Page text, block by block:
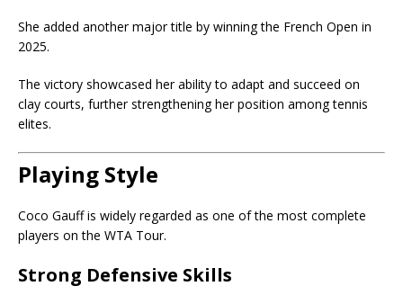
She added another major title by winning the French Open in
2025.
The victory showcased her ability to adapt and succeed on
clay courts, further strengthening her position among tennis
elites.
Playing Style
Coco Gauff is widely regarded as one of the most complete
players on the WTA Tour.
Strong Defensive Skills